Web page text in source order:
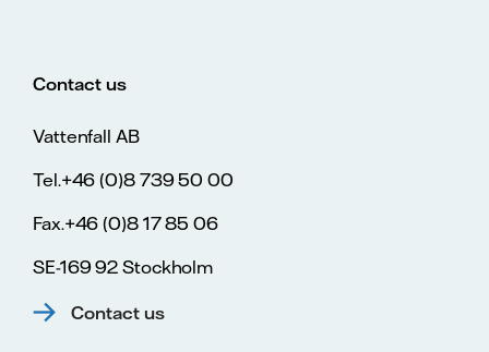
Contact us
Vattenfall AB
Tel.+46 (0)8 739 50 00
Fax.+46 (0)8 17 85 06
SE-169 92 Stockholm
Contact us